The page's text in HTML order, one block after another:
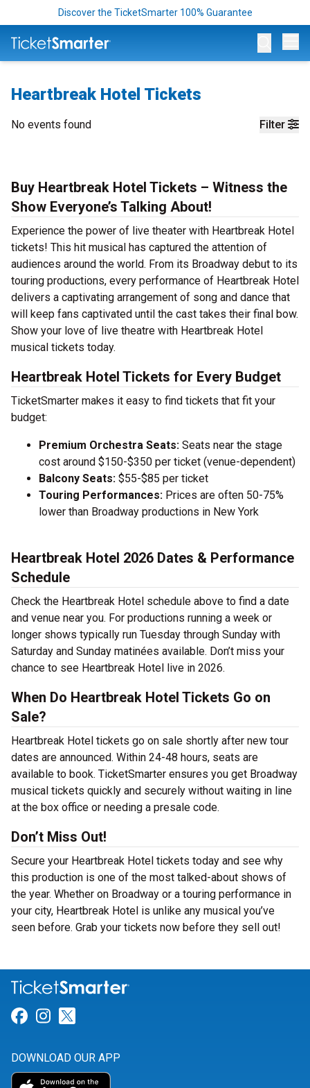
Discover the TicketSmarter 100% Guarantee
Heartbreak Hotel Tickets
Filter
No events found
Buy Heartbreak Hotel Tickets – Witness the
Show Everyone’s Talking About!
Experience the power of live theater with Heartbreak Hotel
tickets! This hit musical has captured the attention of
audiences around the world. From its Broadway debut to its
touring productions, every performance of Heartbreak Hotel
delivers a captivating arrangement of song and dance that
will keep fans captivated until the cast takes their final bow.
Show your love of live theatre with Heartbreak Hotel
musical tickets today.
Heartbreak Hotel Tickets for Every Budget
TicketSmarter makes it easy to find tickets that fit your
budget:
Premium Orchestra Seats: Seats near the stage
cost around $150-$350 per ticket (venue-dependent)
Balcony Seats: $55-$85 per ticket
Touring Performances: Prices are often 50-75%
lower than Broadway productions in New York
Heartbreak Hotel 2026 Dates & Performance
Schedule
Check the Heartbreak Hotel schedule above to find a date
and venue near you. For productions running a week or
longer shows typically run Tuesday through Sunday with
Saturday and Sunday matinées available. Don’t miss your
chance to see Heartbreak Hotel live in 2026.
When Do Heartbreak Hotel Tickets Go on
Sale?
Heartbreak Hotel tickets go on sale shortly after new tour
dates are announced. Within 24-48 hours, seats are
available to book. TicketSmarter ensures you get Broadway
musical tickets quickly and securely without waiting in line
at the box office or needing a presale code.
Don’t Miss Out!
Secure your Heartbreak Hotel tickets today and see why
this production is one of the most talked-about shows of
the year. Whether on Broadway or a touring performance in
your city, Heartbreak Hotel is unlike any musical you’ve
seen before. Grab your tickets now before they sell out!
Link for Facebook
Link for Instagram
DOWNLOAD OUR APP